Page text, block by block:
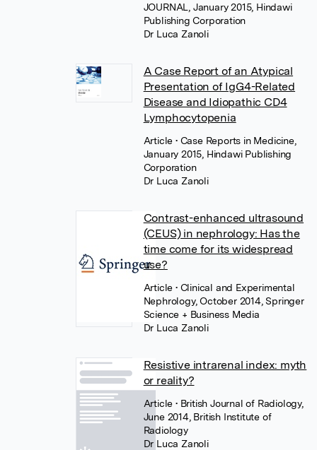
JOURNAL, January 2015, Hindawi
Publishing Corporation
Dr Luca Zanoli
A Case Report of an Atypical
Presentation of IgG4-Related
Disease and Idiopathic CD4
Lymphocytopenia
Article• Case Reports in Medicine,
January 2015, Hindawi Publishing
Corporation
Dr Luca Zanoli
Contrast-enhanced ultrasound
(CEUS) in nephrology: Has the
time come for its widespread
use?
Article• Clinical and Experimental
Nephrology, October 2014, Springer
Science + Business Media
Dr Luca Zanoli
Resistive intrarenal index: myth
or reality?
Article• British Journal of Radiology,
June 2014, British Institute of
Radiology
Dr Luca Zanoli